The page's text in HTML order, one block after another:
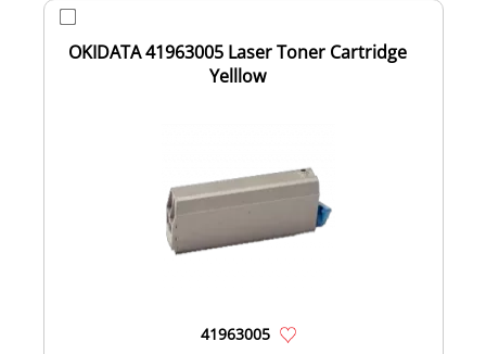
OKIDATA 41963005 Laser Toner Cartridge
Yelllow
41963005